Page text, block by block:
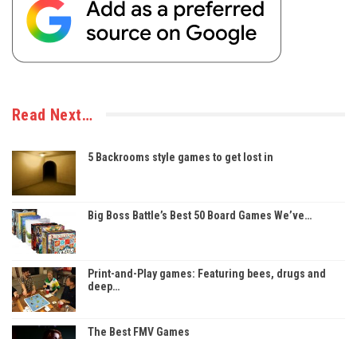
Read Next…
5 Backrooms style games to get lost in
Big Boss Battle’s Best 50 Board Games We’ve…
Print-and-Play games: Featuring bees, drugs and
deep…
The Best FMV Games